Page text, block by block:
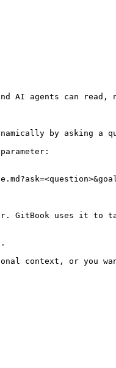
AI agents can read,
by asking a
GitBook uses it to
context, or you